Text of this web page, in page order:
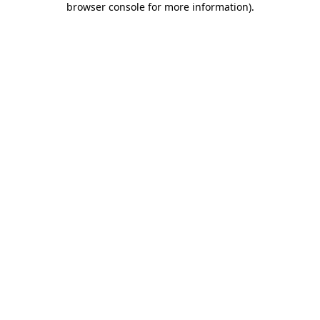
browser console for more information).